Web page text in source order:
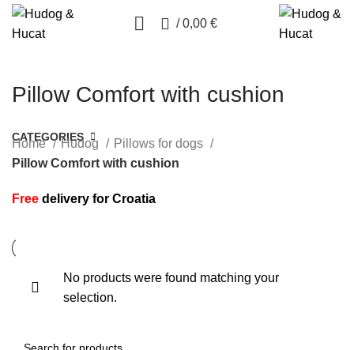
/ 0,00 €
Pillow Comfort with cushion
CATEGORIES
Home Hudog
Pillows for dogs
Pillow Comfort with cushion
Free delivery for Croatia
No products were found matching your
selection.